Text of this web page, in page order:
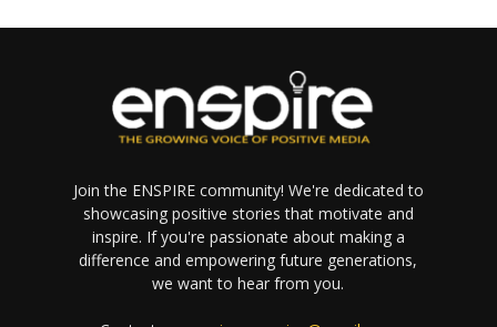
Join the ENSPIRE community! We're dedicated to
showcasing positive stories that motivate and
inspire. If you're passionate about making a
difference and empowering future generations,
we want to hear from you.